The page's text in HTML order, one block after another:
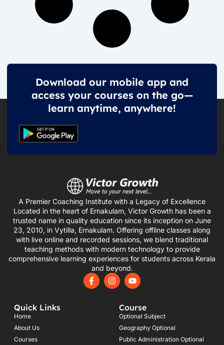
Download our mobile app and
access your courses on the go—
learn anytime, anywhere!
A Premier Coaching Institute with a Legacy of Excellence
Located in the heart of Ernakulam, Victor Growth has been a
trusted name in quality education since its inception on June
23, 2010, in Vytilla, Ernakulam. Offering offline classes along
with live online and recorded sessions, we blend traditional
teaching methods with modern technology to provide
comprehensive learning experiences for students across Kerala
and beyond.
F
a
I
n
Y
o
u
b
e
Quick Links
Home
About Us
Courses
Course
Optional Subject
Geography Optional
Public Administration Optional